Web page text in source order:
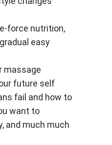
force nutrition,
easy
massage
future self
fail and how to
want to
and much much